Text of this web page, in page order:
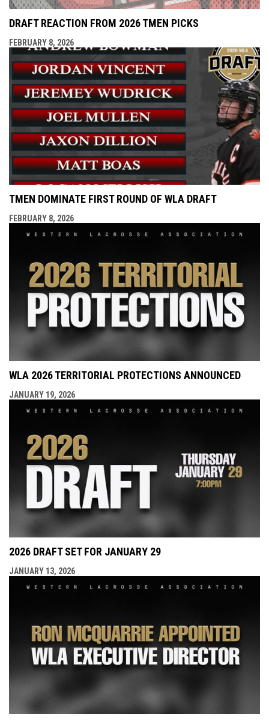
DRAFT REACTION FROM 2026 TMEN PICKS
FEBRUARY 8, 2026
TMEN DOMINATE FIRST ROUND OF WLA DRAFT
FEBRUARY 8, 2026
WLA 2026 TERRITORIAL PROTECTIONS ANNOUNCED
JANUARY 19, 2026
2026 DRAFT SET FOR JANUARY 29
JANUARY 13, 2026